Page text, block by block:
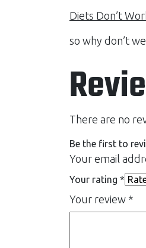
Diets Don’t
so why don’t
There are no
Be the first to
Your email
Your rating *
Your review *